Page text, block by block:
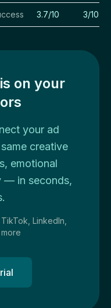
3.7/10 3/10
on your
your ad
creative
emotional
— in seconds,
LinkedIn,